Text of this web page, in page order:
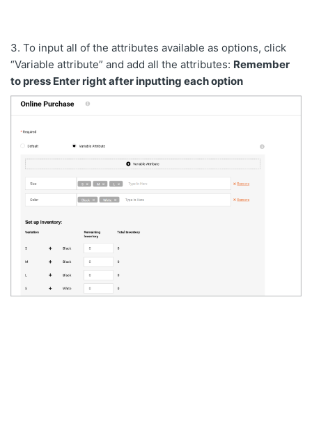
3. To input all of the attributes available as options, click
“Variable attribute” and add all the attributes: Remember
to press Enter right after inputting each option